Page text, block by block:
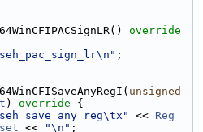
;
unsigned
) override {
<< Reg
<< "\n" ;